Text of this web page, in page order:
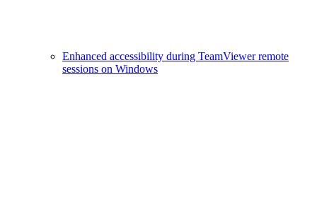
Enhanced accessibility during TeamViewer remote
sessions on Windows